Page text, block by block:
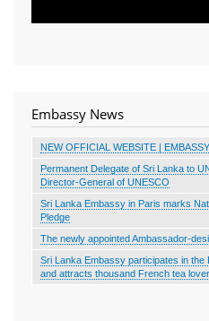
Embassy News
NEW OFFICIAL WEBSITE |
Permanent Delegate of Sri Lanka to
Director-General of UNESCO
Sri Lanka Embassy in Paris marks
Pledge
The newly appointed Ambassador-
Sri Lanka Embassy participates in
and attracts thousand French tea